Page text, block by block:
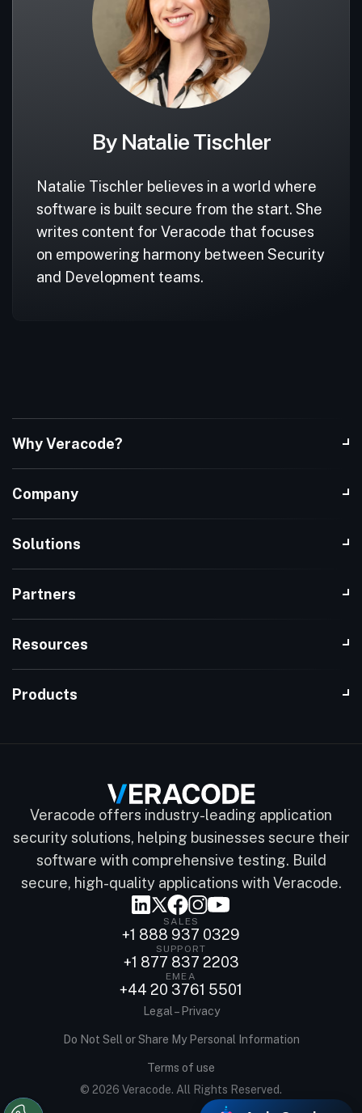
By Natalie Tischler
Natalie Tischler believes in a world where
software is built secure from the start. She
writes content for Veracode that focuses
on empowering harmony between Security
and Development teams.
Why Veracode?
Company
Solutions
Partners
Resources
Products
Veracode offers industry-leading application
security solutions, helping businesses secure their
software with comprehensive testing. Build
secure, high-quality applications with Veracode.
SALES
+1 888 937 0329
SUPPORT
+1 877 837 2203
EMEA
+44 20 3761 5501
© 2026 Veracode. All Rights Reserved.
Legal – Privacy
Do Not Sell or Share My Personal Information
Terms of use